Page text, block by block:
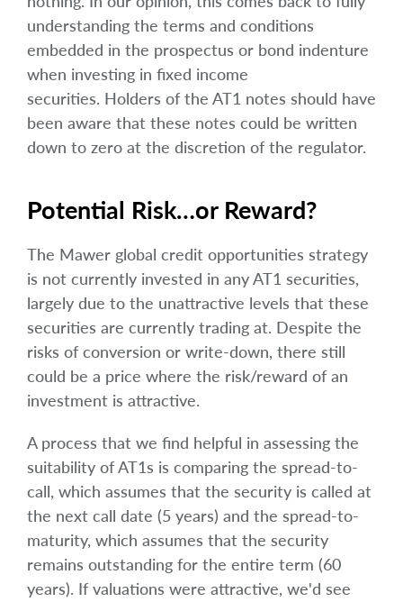
understanding the terms and conditions
embedded in the prospectus or bond indenture
when investing in fixed income
securities. Holders of the AT1 notes should have
been aware that these notes could be written
down to zero at the discretion of the regulator.
Potential Risk…or Reward?
The Mawer global credit opportunities strategy
is not currently invested in any AT1 securities,
largely due to the unattractive levels that these
securities are currently trading at. Despite the
risks of conversion or write-down, there still
could be a price where the risk/reward of an
investment is attractive.
A process that we find helpful in assessing the
suitability of AT1s is comparing the spread-to-
call, which assumes that the security is called at
the next call date (5 years) and the spread-to-
maturity, which assumes that the security
remains outstanding for the entire term (60
years). If valuations were attractive, we'd see